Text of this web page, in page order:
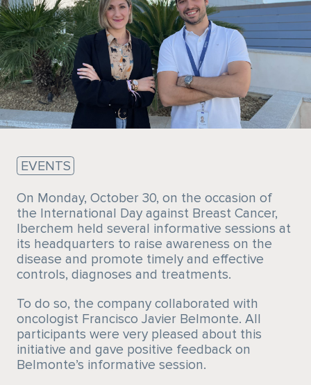
EVENTS
On Monday, October 30, on the occasion of
the International Day against Breast Cancer,
Iberchem held several informative sessions at
its headquarters to raise awareness on the
disease and promote timely and effective
controls, diagnoses and treatments.
To do so, the company collaborated with
oncologist Francisco Javier Belmonte. All
participants were very pleased about this
initiative and gave positive feedback on
Belmonte’s informative session.